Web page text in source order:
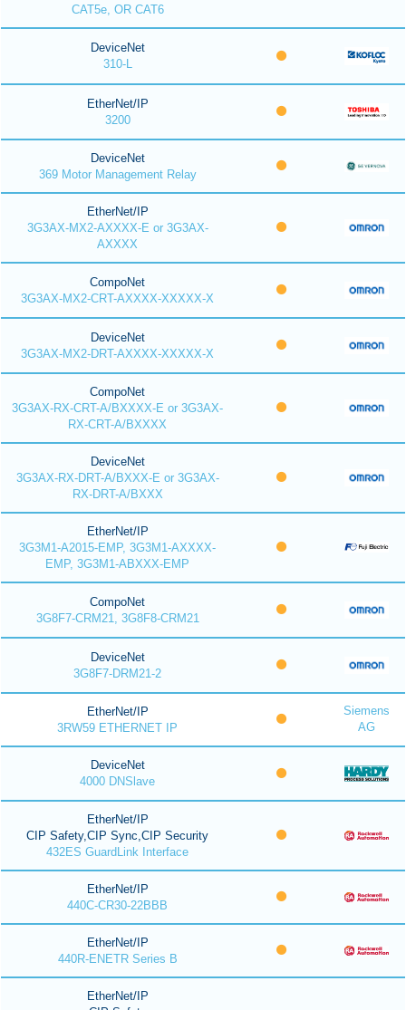
CAT5e, OR CAT6
DeviceNet
310-L
EtherNet/IP
3200
DeviceNet
369 Motor Management Relay
EtherNet/IP
3G3AX-MX2-AXXXX-E or 3G3AX-
AXXXX
CompoNet
3G3AX-MX2-CRT-AXXXX-XXXXX-X
DeviceNet
3G3AX-MX2-DRT-AXXXX-XXXXX-X
CompoNet
3G3AX-RX-CRT-A/BXXXX-E or 3G3AX-
RX-CRT-A/BXXXX
DeviceNet
3G3AX-RX-DRT-A/BXXX-E or 3G3AX-
RX-DRT-A/BXXX
EtherNet/IP
3G3M1-A2015-EMP, 3G3M1-AXXXX-
EMP, 3G3M1-ABXXX-EMP
CompoNet
3G8F7-CRM21, 3G8F8-CRM21
DeviceNet
3G8F7-DRM21-2
EtherNet/IP
3RW59 ETHERNET IP
Siemens
AG
DeviceNet
4000 DNSlave
EtherNet/IP
CIP Safety,CIP Sync,CIP Security
432ES GuardLink Interface
EtherNet/IP
440C-CR30-22BBB
EtherNet/IP
440R-ENETR Series B
EtherNet/IP